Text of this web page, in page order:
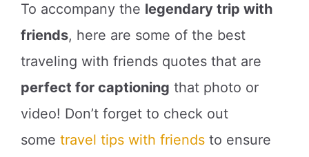
To accompany the legendary trip with
friends, here are some of the best
traveling with friends quotes that are
perfect for captioning that photo or
video! Don’t forget to check out
some travel tips with friends to ensure